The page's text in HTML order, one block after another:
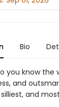
Bio
you know the
and
and